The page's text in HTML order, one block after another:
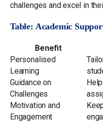
challenges and excel in
Table: Academic
Benefit
Personalised
Learning
Guidance on
Challenges
Motivation and
Engagement